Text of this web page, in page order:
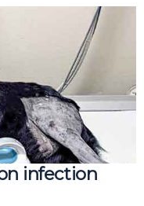
infection